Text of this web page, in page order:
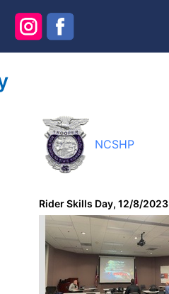
NCSHP
Rider Skills Day, 12/8/2023